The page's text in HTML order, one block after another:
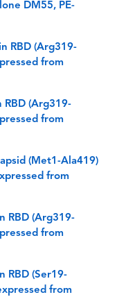
DM55, PE-
RBD (Arg319-
from
RBD (Arg319-
from
(Met1-Ala419)
from
RBD (Arg319-
from
RBD (Ser19-
from